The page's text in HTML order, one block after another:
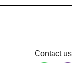
Contact us